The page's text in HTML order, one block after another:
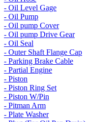
- Oil Level Gage
- Oil Pump
- Oil pump Cover
- Oil pump Drive Gear
- Oil Seal
- Outer Shaft Flange Cap
- Parking Brake Cable
- Partial Engine
- Piston
- Piston Ring Set
- Piston W/Pin
- Pitman Arm
- Plate Washer